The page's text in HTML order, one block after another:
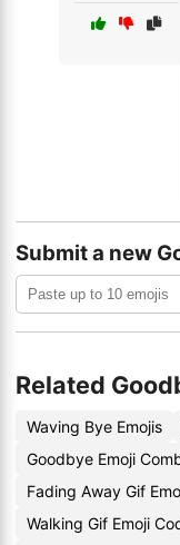
Submit a new
Related
Waving Bye Emojis
Goodbye Emoji
Fading Away Gif
Walking Gif Emoji